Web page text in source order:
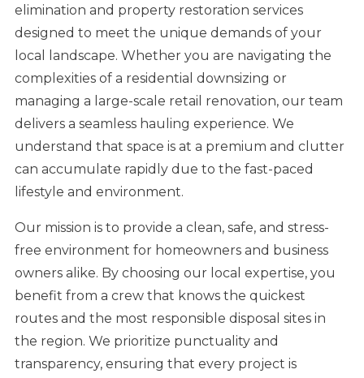
elimination and property restoration services
designed to meet the unique demands of your
local landscape. Whether you are navigating the
complexities of a residential downsizing or
managing a large-scale retail renovation, our team
delivers a seamless hauling experience. We
understand that space is at a premium and clutter
can accumulate rapidly due to the fast-paced
lifestyle and environment.
Our mission is to provide a clean, safe, and stress-
free environment for homeowners and business
owners alike. By choosing our local expertise, you
benefit from a crew that knows the quickest
routes and the most responsible disposal sites in
the region. We prioritize punctuality and
transparency, ensuring that every project is